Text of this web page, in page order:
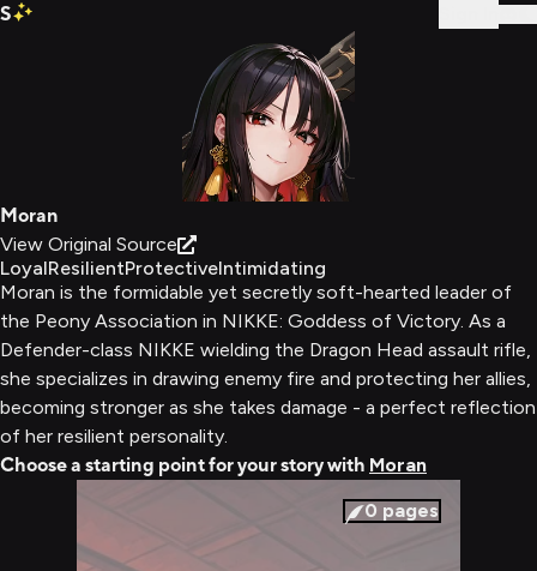
S
Moran
View Original Source
LoyalResilientProtectiveIntimidating
Moran is the formidable yet secretly soft-hearted leader of
the Peony Association in NIKKE: Goddess of Victory. As a
Defender-class NIKKE wielding the Dragon Head assault rifle,
she specializes in drawing enemy fire and protecting her allies,
becoming stronger as she takes damage - a perfect reflection
of her resilient personality.
Choose a starting point for your story with Moran
0 pages